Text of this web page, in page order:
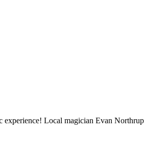
Local magician Evan